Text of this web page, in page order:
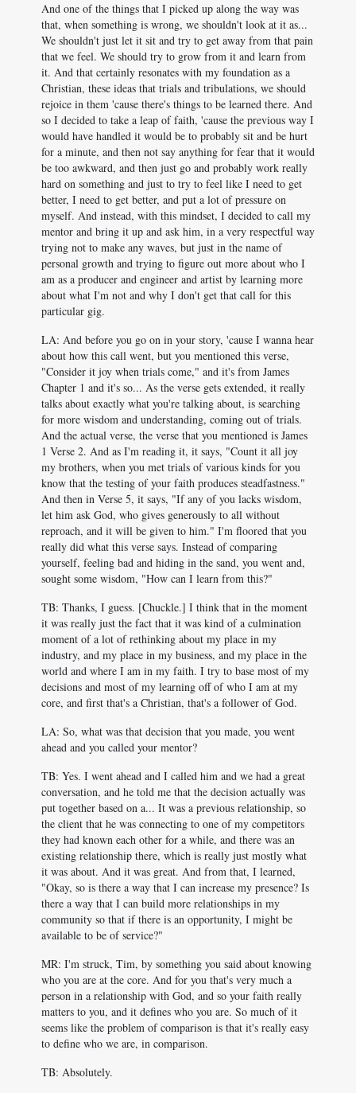
And one of the things that I picked up along the way was
that, when something is wrong, we shouldn't look at it as...
We shouldn't just let it sit and try to get away from that pain
that we feel. We should try to grow from it and learn from
it. And that certainly resonates with my foundation as a
Christian, these ideas that trials and tribulations, we should
rejoice in them 'cause there's things to be learned there. And
so I decided to take a leap of faith, 'cause the previous way I
would have handled it would be to probably sit and be hurt
for a minute, and then not say anything for fear that it would
be too awkward, and then just go and probably work really
hard on something and just to try to feel like I need to get
better, I need to get better, and put a lot of pressure on
myself. And instead, with this mindset, I decided to call my
mentor and bring it up and ask him, in a very respectful way
trying not to make any waves, but just in the name of
personal growth and trying to figure out more about who I
am as a producer and engineer and artist by learning more
about what I'm not and why I don't get that call for this
particular gig.
LA: And before you go on in your story, 'cause I wanna hear
about how this call went, but you mentioned this verse,
"Consider it joy when trials come," and it's from James
Chapter 1 and it's so... As the verse gets extended, it really
talks about exactly what you're talking about, is searching
for more wisdom and understanding, coming out of trials.
And the actual verse, the verse that you mentioned is James
1 Verse 2. And as I'm reading it, it says, "Count it all joy
my brothers, when you met trials of various kinds for you
know that the testing of your faith produces steadfastness."
And then in Verse 5, it says, "If any of you lacks wisdom,
let him ask God, who gives generously to all without
reproach, and it will be given to him." I'm floored that you
really did what this verse says. Instead of comparing
yourself, feeling bad and hiding in the sand, you went and,
sought some wisdom, "How can I learn from this?"
TB: Thanks, I guess. [Chuckle.] I think that in the moment
it was really just the fact that it was kind of a culmination
moment of a lot of rethinking about my place in my
industry, and my place in my business, and my place in the
world and where I am in my faith. I try to base most of my
decisions and most of my learning off of who I am at my
core, and first that's a Christian, that's a follower of God.
LA: So, what was that decision that you made, you went
ahead and you called your mentor?
TB: Yes. I went ahead and I called him and we had a great
conversation, and he told me that the decision actually was
put together based on a... It was a previous relationship, so
the client that he was connecting to one of my competitors
they had known each other for a while, and there was an
existing relationship there, which is really just mostly what
it was about. And it was great. And from that, I learned,
"Okay, so is there a way that I can increase my presence? Is
there a way that I can build more relationships in my
community so that if there is an opportunity, I might be
available to be of service?"
MR: I'm struck, Tim, by something you said about knowing
who you are at the core. And for you that's very much a
person in a relationship with God, and so your faith really
matters to you, and it defines who you are. So much of it
seems like the problem of comparison is that it's really easy
to define who we are, in comparison.
TB: Absolutely.